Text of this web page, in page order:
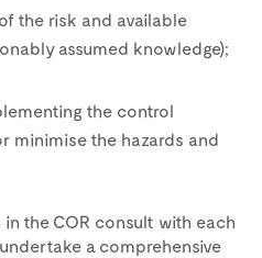
the risk and available
assumed knowledge);
the control
minimise the hazards and
the COR consult with each
a comprehensive